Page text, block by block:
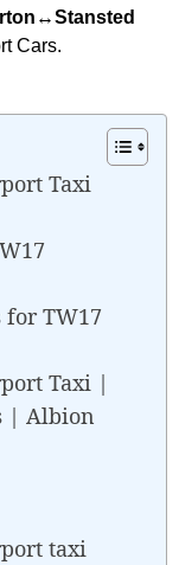
Cars.
Taxi
for TW17
Taxi |
| Albion
taxi